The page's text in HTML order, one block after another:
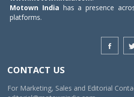
Motown India has a presence
platforms.
CONTACT US
For Marketing, Sales and Editorial